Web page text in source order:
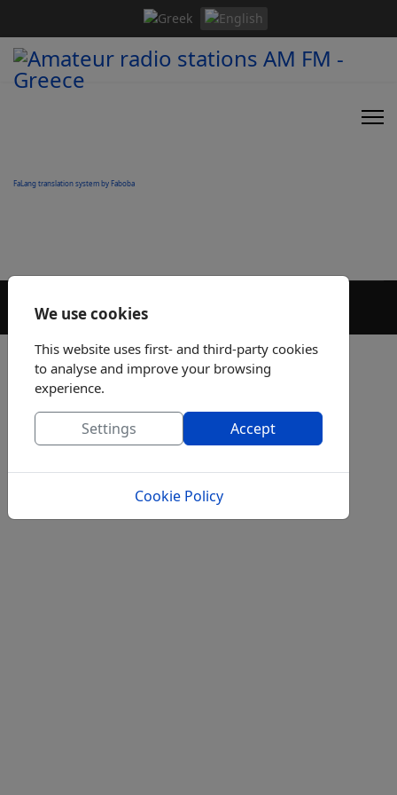
FaLang translation system by Faboba
We use cookies
This website uses first- and third-party cookies
to analyse and improve your browsing
experience.
Settings Accept
Cookie Policy